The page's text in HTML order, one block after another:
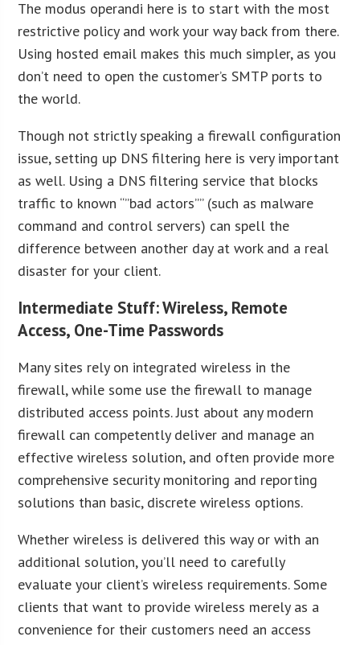
The modus operandi here is to start with the most
restrictive policy and work your way back from there.
Using hosted email makes this much simpler, as you
don’t need to open the customer’s SMTP ports to
the world.
Though not strictly speaking a firewall configuration
issue, setting up DNS filtering here is very important
as well. Using a DNS filtering service that blocks
traffic to known “”bad actors”” (such as malware
command and control servers) can spell the
difference between another day at work and a real
disaster for your client.
Intermediate Stuff: Wireless, Remote
Access, One-Time Passwords
Many sites rely on integrated wireless in the
firewall, while some use the firewall to manage
distributed access points. Just about any modern
firewall can competently deliver and manage an
effective wireless solution, and often provide more
comprehensive security monitoring and reporting
solutions than basic, discrete wireless options.
Whether wireless is delivered this way or with an
additional solution, you’ll need to carefully
evaluate your client’s wireless requirements. Some
clients that want to provide wireless merely as a
convenience for their customers need an access